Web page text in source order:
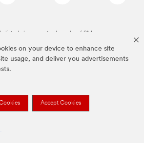
on your device to enhance site
usage, and deliver you advertisements
Accept Cookies
listed above are trademarks of 3M.